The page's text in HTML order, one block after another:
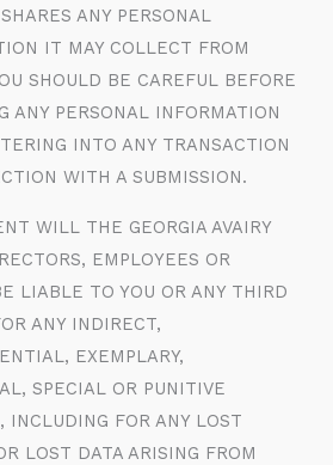
ANY PERSONAL
IT MAY COLLECT FROM
SHOULD BE CAREFUL BEFORE
ANY PERSONAL INFORMATION
INTO ANY TRANSACTION
WITH A SUBMISSION.
WILL THE GEORGIA AVAIRY
EMPLOYEES OR
LIABLE TO YOU OR ANY THIRD
ANY INDIRECT,
EXEMPLARY,
SPECIAL OR PUNITIVE
INCLUDING FOR ANY LOST
LOST DATA ARISING FROM